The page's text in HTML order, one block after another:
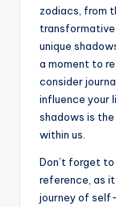
zodiacs, from
transformative
unique
a moment to
consider
influence your
shadows is
within us.
Don’t forget
reference, as
journey of